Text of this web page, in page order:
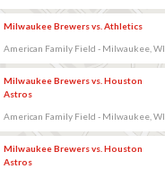
Milwaukee Brewers vs. Athletics
American Family Field - Milwaukee, WI
Milwaukee Brewers vs. Houston
Astros
American Family Field - Milwaukee, WI
Milwaukee Brewers vs. Houston
Astros